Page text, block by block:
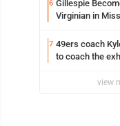
6 Gillespie
Virginian in
7 49ers coach
to coach the
view